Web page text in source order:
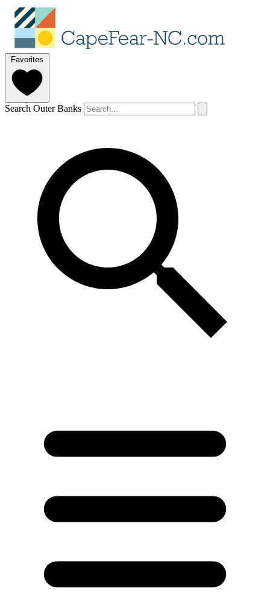
Favorites
Search Outer Banks